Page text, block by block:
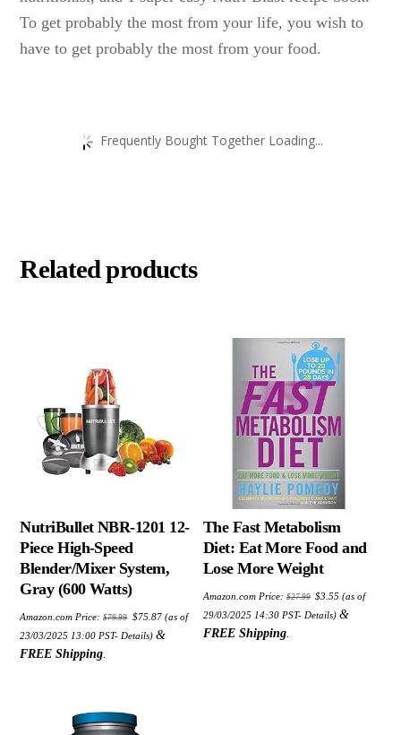
To get probably the most from your life, you wish to
have to get probably the most from your food.
Frequently Bought Together Loading...
Related products
NutriBullet NBR-1201 12-
Piece High-Speed
Blender/Mixer System,
Gray (600 Watts)
Amazon.com Price:$79.99
Original
price
was:
$79.99.
$75.87
Current
price
is:
(as of
23/03/2025 13:00 PST-Details)&
FREE Shipping.
The Fast Metabolism
Diet: Eat More Food and
Lose More Weight
Amazon.com Price: $27.99
Original
price
was:
$27.99.
$3.55
Current
price
is:
(as of
29/03/2025 14:30 PST- Details) &
FREE Shipping.